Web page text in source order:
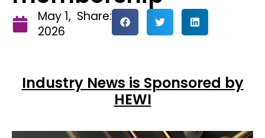
May 1,
2026
Share:
Industry News is Sponsored by
HEWI